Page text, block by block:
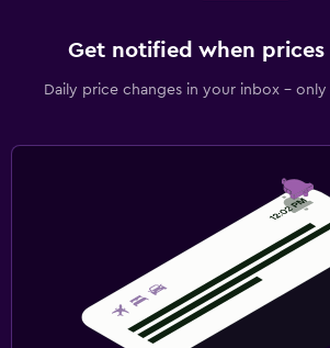
Get notified when
Daily price changes in your inbox - only